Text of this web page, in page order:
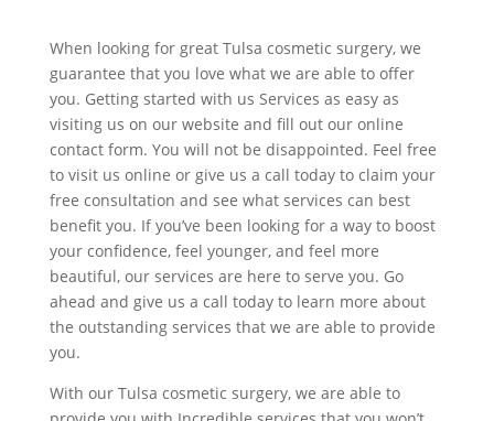
When looking for great Tulsa cosmetic surgery, we
guarantee that you love what we are able to offer
you. Getting started with us Services as easy as
visiting us on our website and fill out our online
contact form. You will not be disappointed. Feel free
to visit us online or give us a call today to claim your
free consultation and see what services can best
benefit you. If you’ve been looking for a way to boost
your confidence, feel younger, and feel more
beautiful, our services are here to serve you. Go
ahead and give us a call today to learn more about
the outstanding services that we are able to provide
you.
With our Tulsa cosmetic surgery, we are able to